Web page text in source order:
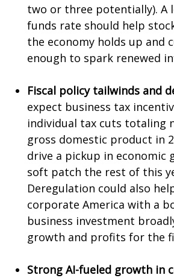
two or three potentially). A
funds rate should help
the economy holds up and
enough to spark renewed
Fiscal policy tailwinds and
expect business tax
individual tax cuts totaling
gross domestic product in
drive a pickup in economic
soft patch the rest of this
Deregulation could also
corporate America with a
business investment
growth and profits for the
Strong AI-fueled growth in